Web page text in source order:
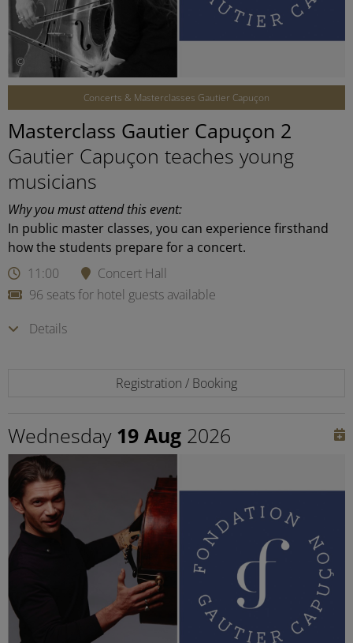
©
Concerts & Masterclasses Gautier Capuçon
Masterclass Gautier Capuçon 2
Gautier Capuçon teaches young
musicians
Why you must attend this event:
In public master classes, you can experience firsthand
how the students prepare for a concert.
11:00
Concert Hall
96 seats for hotel guests available
Details
Registration / Booking
Wednesday 19 Aug 2026